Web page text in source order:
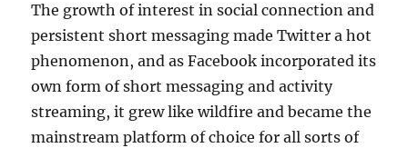
The growth of interest in social connection and
persistent short messaging made Twitter a hot
phenomenon, and as Facebook incorporated its
own form of short messaging and activity
streaming, it grew like wildfire and became the
mainstream platform of choice for all sorts of